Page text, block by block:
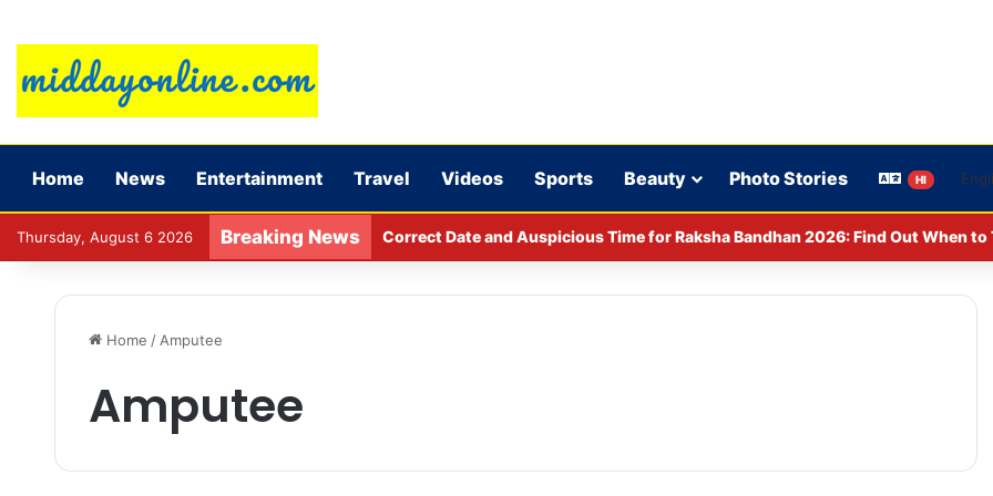
Home News Entertainment Travel Videos Sports Beauty Photo Stories HI
Thursday, August 6 2026 Breaking News Major action by CCPA: Fines imposed on Indigo, FirstCry, and PhysicsWallah
Home / Amputee
Amputee